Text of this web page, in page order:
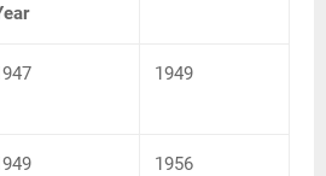
1949
1956